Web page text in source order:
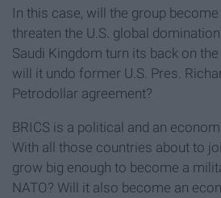
In this case, will the group
threaten the U.S. global
Saudi Kingdom turn its back on
will it undo former U.S. Pres.
Petrodollar agreement?
BRICS is a political and an
With all those countries about to
grow big enough to become a
NATO? Will it also become an